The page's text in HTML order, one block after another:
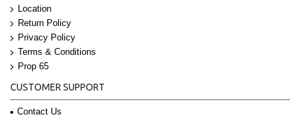
Location
Return Policy
Privacy Policy
Terms & Conditions
Prop 65
CUSTOMER SUPPORT
Contact Us